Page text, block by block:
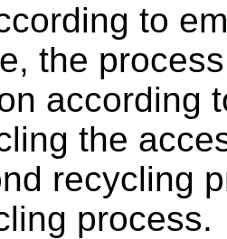
to
the
according
the
recycling
process.